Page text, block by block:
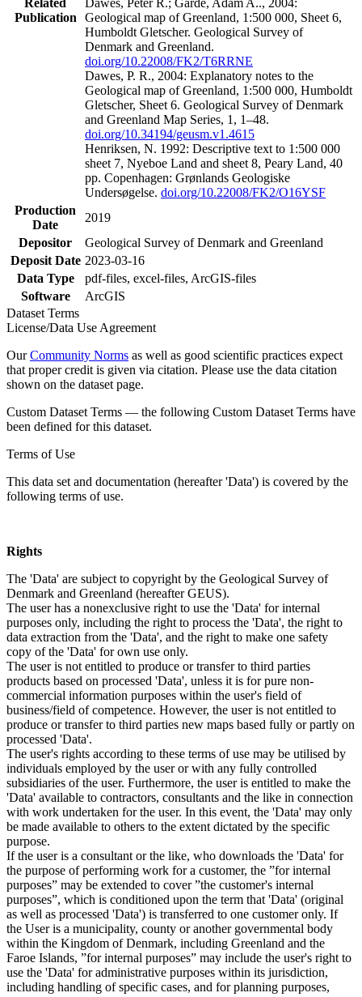
Publication
Geological map of Greenland, 1:500 000, Sheet 6,
Humboldt Gletscher. Geological Survey of
Denmark and Greenland.
doi.org/10.22008/FK2/T6RRNE
Dawes, P. R., 2004: Explanatory notes to the
Geological map of Greenland, 1:500 000, Humboldt
Gletscher, Sheet 6. Geological Survey of Denmark
and Greenland Map Series, 1, 1–48.
doi.org/10.34194/geusm.v1.4615
Henriksen, N. 1992: Descriptive text to 1:500 000
sheet 7, Nyeboe Land and sheet 8, Peary Land, 40
pp. Copenhagen: Grønlands Geologiske
Undersøgelse. doi.org/10.22008/FK2/O16YSF
Production
Date
2019
Depositor
Geological Survey of Denmark and Greenland
Deposit Date 2023-03-16
Data Type
pdf-files, excel-files, ArcGIS-files
Software
ArcGIS
Dataset Terms
License/Data Use Agreement
OurCommunity Norms as well as good scientific practices expect
that proper credit is given via citation. Please use the data citation
shown on the dataset page.
Custom Dataset Terms — the following Custom Dataset Terms have
been defined for this dataset.
Terms of Use
This data set and documentation (hereafter 'Data') is covered by the
following terms of use.
Rights
The 'Data' are subject to copyright by the Geological Survey of
Denmark and Greenland (hereafter GEUS).
The user has a nonexclusive right to use the 'Data' for internal
purposes only, including the right to process the 'Data', the right to
data extraction from the 'Data', and the right to make one safety
copy of the 'Data' for own use only.
The user is not entitled to produce or transfer to third parties
products based on processed 'Data', unless it is for pure non-
commercial information purposes within the user's field of
business/field of competence. However, the user is not entitled to
produce or transfer to third parties new maps based fully or partly on
processed 'Data'.
The user's rights according to these terms of use may be utilised by
individuals employed by the user or with any fully controlled
subsidiaries of the user. Furthermore, the user is entitled to make the
'Data' available to contractors, consultants and the like in connection
with work undertaken for the user. In this event, the 'Data' may only
be made available to others to the extent dictated by the specific
purpose.
If the user is a consultant or the like, who downloads the 'Data' for
the purpose of performing work for a customer, the ”for internal
purposes” may be extended to cover ”the customer's internal
purposes”, which is conditioned upon the term that 'Data' (original
as well as processed 'Data') is transferred to one customer only. If
the User is a municipality, county or another governmental body
within the Kingdom of Denmark, including Greenland and the
Faroe Islands, ”for internal purposes” may include the user's right to
use the 'Data' for administrative purposes within its jurisdiction,
including handling of specific cases, and for planning purposes,